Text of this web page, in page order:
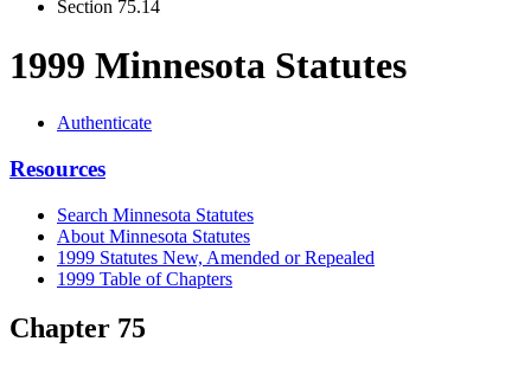
Section 75.14
1999 Minnesota Statutes
Authenticate
Resources
Search Minnesota Statutes
About Minnesota Statutes
1999 Statutes New, Amended or Repealed
1999 Table of Chapters
Chapter 75